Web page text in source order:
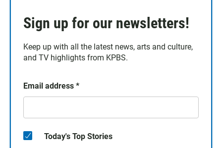
Sign up for our newsletters!
Keep up with all the latest news, arts and culture,
and TV highlights from KPBS.
Email address *
Today's Top Stories